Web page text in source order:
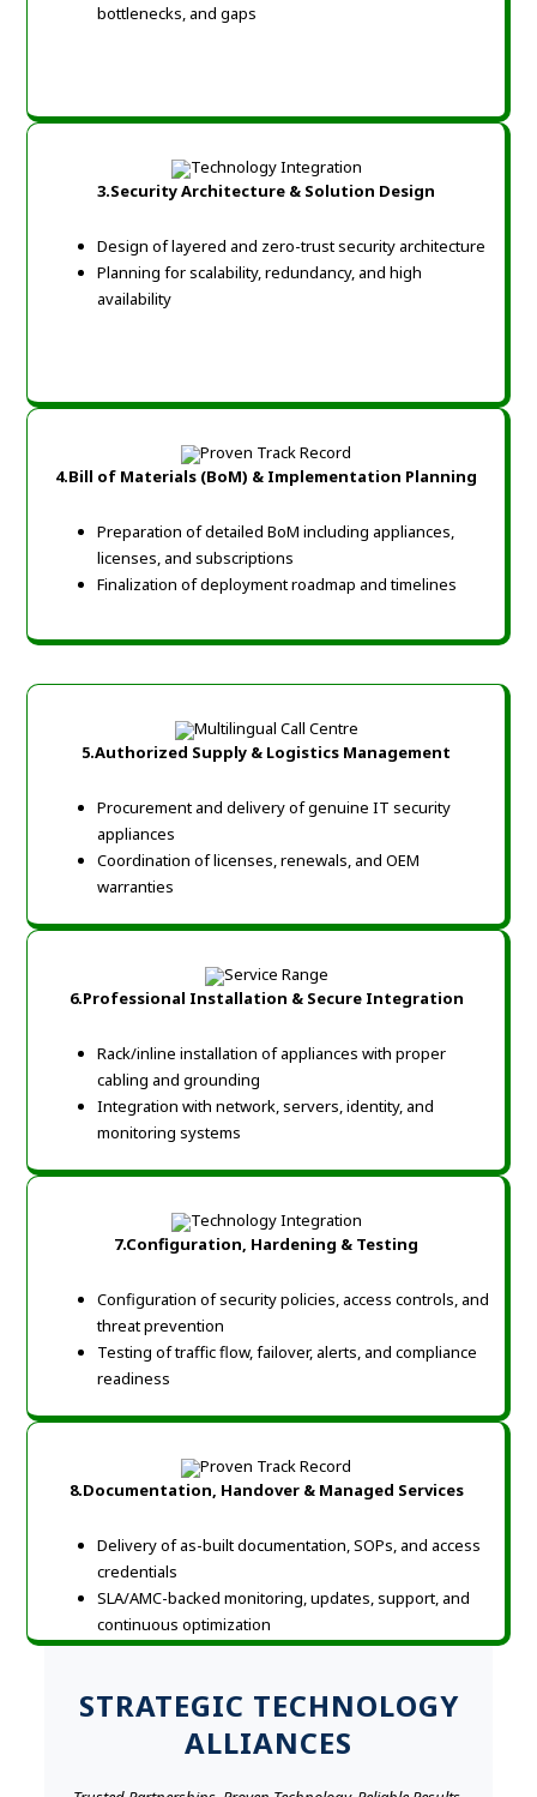
bottlenecks, and gaps
3.Security Architecture & Solution Design
Design of layered and zero-trust security architecture
Planning for scalability, redundancy, and high
availability
4.Bill of Materials (BoM) & Implementation Planning
Preparation of detailed BoM including appliances,
licenses, and subscriptions
Finalization of deployment roadmap and timelines
5.Authorized Supply & Logistics Management
Procurement and delivery of genuine IT security
appliances
Coordination of licenses, renewals, and OEM
warranties
6.Professional Installation & Secure Integration
Rack/inline installation of appliances with proper
cabling and grounding
Integration with network, servers, identity, and
monitoring systems
7.Configuration, Hardening & Testing
Configuration of security policies, access controls, and
threat prevention
Testing of traffic flow, failover, alerts, and compliance
readiness
8.Documentation, Handover & Managed Services
Delivery of as-built documentation, SOPs, and access
credentials
SLA/AMC-backed monitoring, updates, support, and
continuous optimization
STRATEGIC TECHNOLOGY
ALLIANCES